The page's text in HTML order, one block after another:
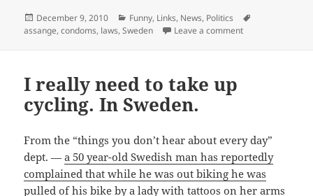
Posted
on
December 9, 2010 Categories
Funny, Links, News, Politics
assange,condoms, laws,Sweden Leave a commenton On second
I really need to take up
cycling. In Sweden.
From the “things you don’t hear about every day”
dept. —a 50 year-old Swedish man has reportedly
complained that while he was out biking he was
pulled of his bike by a lady with tattoos on her arms